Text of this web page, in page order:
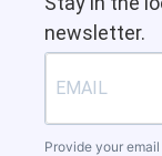
newsletter.
Provide your